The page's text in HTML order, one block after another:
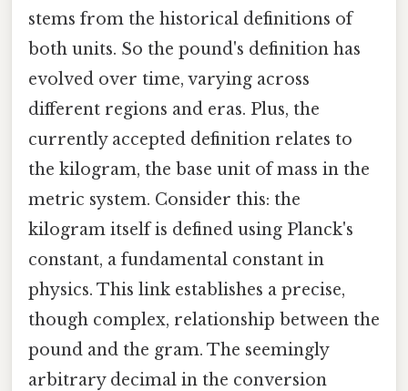
stems from the historical definitions of
both units. So the pound's definition has
evolved over time, varying across
different regions and eras. Plus, the
currently accepted definition relates to
the kilogram, the base unit of mass in the
metric system. Consider this: the
kilogram itself is defined using Planck's
constant, a fundamental constant in
physics. This link establishes a precise,
though complex, relationship between the
pound and the gram. The seemingly
arbitrary decimal in the conversion